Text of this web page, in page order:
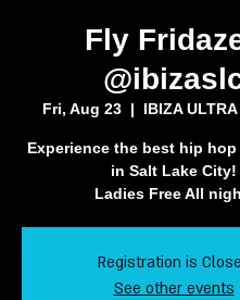
Fly
Fri, Aug 23
  |
IBIZA
Experience the best hip
in Salt Lake City!
Ladies Free All
Registration is
See other events